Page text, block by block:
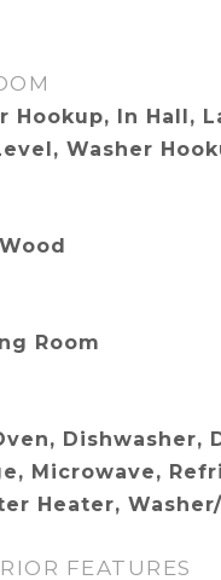
Hookup, In Hall,
Washer
Room
Dishwasher,
Microwave,
Heater,
FEATURES